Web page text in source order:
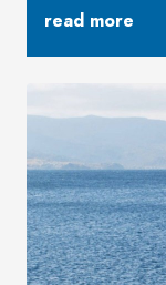
read more